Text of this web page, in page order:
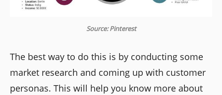
Source: Pinterest
The best way to do this is by conducting some
market research and coming up with customer
personas. This will help you know more about